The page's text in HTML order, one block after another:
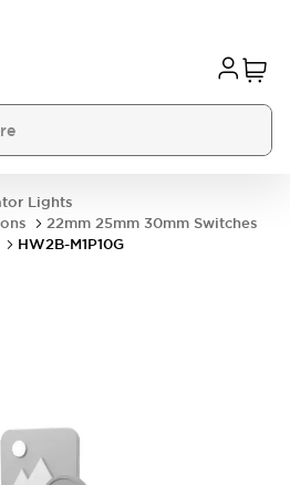
Lights
22mm 25mm 30mm Switches
HW2B-M1P10G